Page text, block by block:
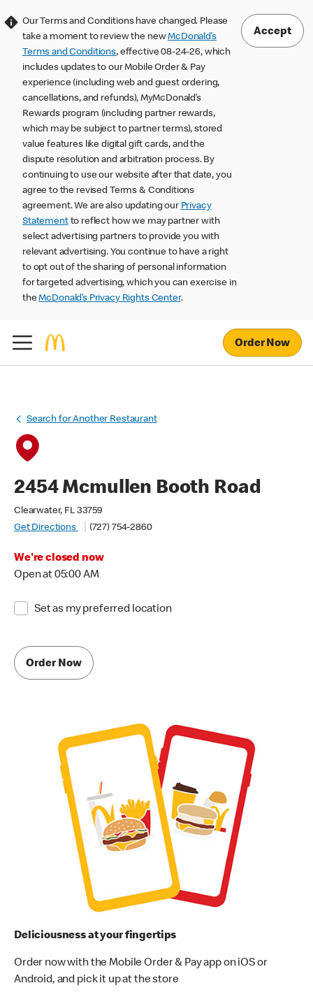
Our Terms and Conditions have changed. Please
take a moment to review the newMcDonald’s
Terms and Conditions, effective 08-24-26, which
includes updates to our Mobile Order & Pay
experience (including web and guest ordering,
cancellations, and refunds), MyMcDonald’s
Rewards program (including partner rewards,
which may be subject to partner terms), stored
value features like digital gift cards, and the
dispute resolution and arbitration process. By
continuing to use our website after that date, you
agree to the revised Terms & Conditions
agreement. We are also updating our Privacy
Statementto reflect how we may partner with
select advertising partners to provide you with
relevant advertising. You continue to have a right
to opt out of the sharing of personal information
for targeted advertising, which you can exercise in
theMcDonald’s Privacy Rights Center.
Accept
Order Now
Search for Another Restaurant
2454 Mcmullen Booth Road
Clearwater, FL 33759
Get Directions
(727) 754-2860
We're closed now
Open at 05:00 AM
Set as my preferred location
Order Now
Deliciousness at your fingertips
Order now with the Mobile Order & Pay app on iOS or
Android, and pick it up at the store